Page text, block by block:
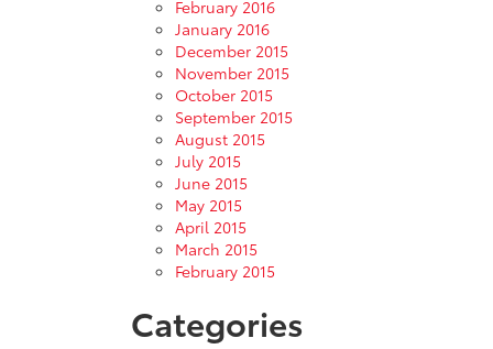
February 2016
January 2016
December 2015
November 2015
October 2015
September 2015
August 2015
July 2015
June 2015
May 2015
April 2015
March 2015
February 2015
Categories